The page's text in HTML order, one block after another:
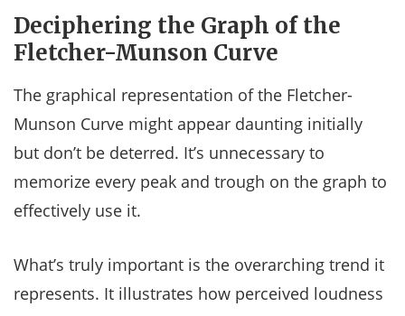
Deciphering the Graph of the
Fletcher-Munson Curve
The graphical representation of the Fletcher-
Munson Curve might appear daunting initially
but don’t be deterred. It’s unnecessary to
memorize every peak and trough on the graph to
effectively use it.
What’s truly important is the overarching trend it
represents. It illustrates how perceived loudness